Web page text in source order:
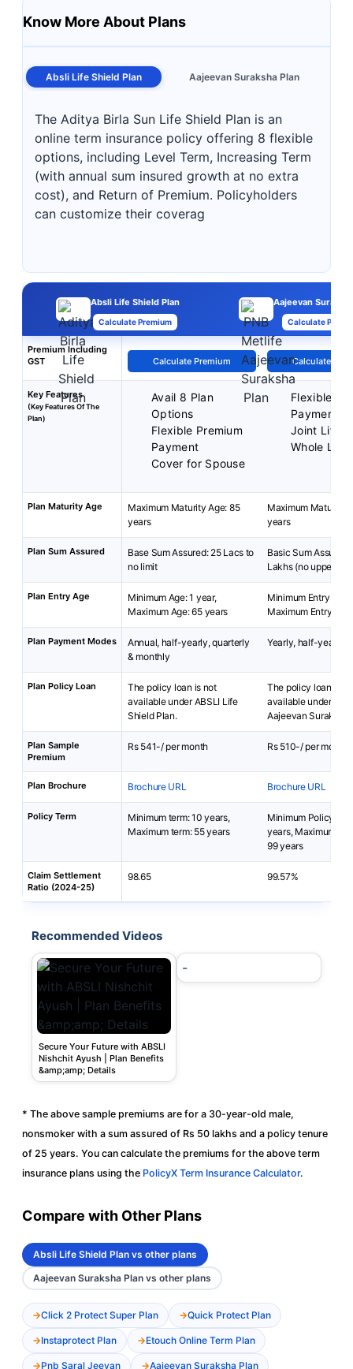
Know More About Plans
Absli Life Shield Plan Aajeevan Suraksha Plan
The Aditya Birla Sun Life Shield Plan is an
online term insurance policy offering 8 flexible
options, including Level Term, Increasing Term
(with annual sum insured growth at no extra
cost), and Return of Premium. Policyholders
can customize their coverag
Absli Life Shield Plan
Calculate Premium
Aajeevan
Calculate
Premium Including
GST
Calculate Premium Calculate
Key Features
(Key Features Of The
Plan)
Avail 8 Plan
Options
Flexible Premium
Payment
Cover for Spouse
Flexible
Payment
Joint Life
Whole Life
Plan Maturity Age
Maximum Maturity Age: 85
years
Maximum Maturity
years
Plan Sum Assured
Base Sum Assured: 25 Lacs to
no limit
Basic Sum Assured:
Lakhs (no upper
Plan Entry Age
Minimum Age: 1 year,
Maximum Age: 65 years
Minimum Entry Age:
Maximum Entry
Plan Payment Modes
Annual, half-yearly, quarterly
& monthly
Yearly, half-yearly
Plan Policy Loan
The policy loan is not
available under ABSLI Life
Shield Plan.
The policy loan is
available under
Aajeevan Suraksha
Plan Sample
Premium
Rs 541-/ per month Rs 510-/ per month
Plan Brochure Brochure URL Brochure URL
Policy Term
Minimum term: 10 years,
Maximum term: 55 years
Minimum Policy
years, Maximum
99 years
Claim Settlement
Ratio (2024-25)
98.65 99.57%
Recommended Videos
Secure Your Future with ABSLI
Nishchit Ayush | Plan Benefits
&amp;amp; Details
-
* The above sample premiums are for a 30-year-old male,
nonsmoker with a sum assured of Rs 50 lakhs and a policy tenure
of 25 years. You can calculate the premiums for the above term
insurance plans using the PolicyX Term Insurance Calculator.
Compare with Other Plans
Absli Life Shield Plan vs other plans
Aajeevan Suraksha Plan vs other plans
Click 2 Protect Super Plan Quick Protect Plan
Instaprotect Plan Etouch Online Term Plan
Pnb Saral Jeevan Aajeevan Suraksha Plan